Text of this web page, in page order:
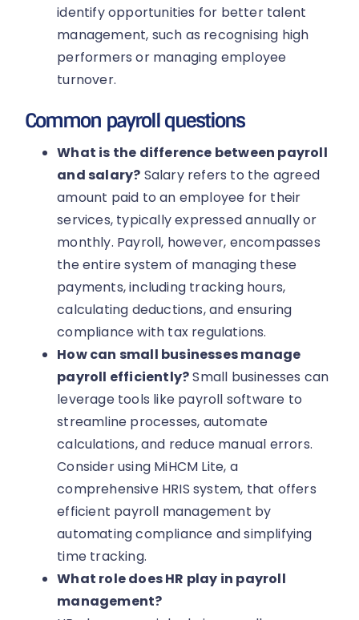
identify opportunities for better talent
management, such as recognising high
performers or managing employee
turnover.
Common payroll questions
What is the difference between payroll
and salary? Salary refers to the agreed
amount paid to an employee for their
services, typically expressed annually or
monthly. Payroll, however, encompasses
the entire system of managing these
payments, including tracking hours,
calculating deductions, and ensuring
compliance with tax regulations.
How can small businesses manage
payroll efficiently?Small businesses can
leverage tools like payroll software to
streamline processes, automate
calculations, and reduce manual errors.
Consider using MiHCM Lite, a
comprehensive HRIS system, that offers
efficient payroll management by
automating compliance and simplifying
time tracking.
What role does HR play in payroll
management?